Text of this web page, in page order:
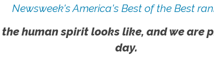
Newsweek's America's Best of the Best
human spirit looks like, and we are
day.